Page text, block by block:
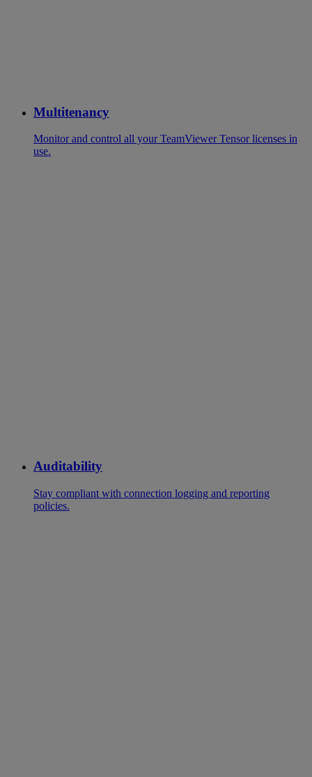
Multitenancy
Monitor and control all your TeamViewer Tensor licenses in
use.
Auditability
Stay compliant with connection logging and reporting
policies.